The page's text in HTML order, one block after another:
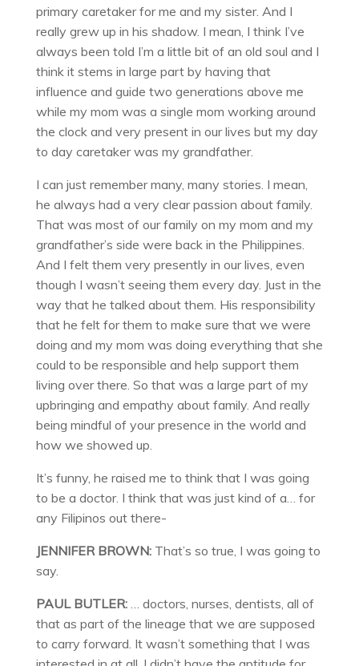
primary caretaker for me and my sister. And I
really grew up in his shadow. I mean, I think I’ve
always been told I’m a little bit of an old soul and I
think it stems in large part by having that
influence and guide two generations above me
while my mom was a single mom working around
the clock and very present in our lives but my day
to day caretaker was my grandfather.
I can just remember many, many stories. I mean,
he always had a very clear passion about family.
That was most of our family on my mom and my
grandfather’s side were back in the Philippines.
And I felt them very presently in our lives, even
though I wasn’t seeing them every day. Just in the
way that he talked about them. His responsibility
that he felt for them to make sure that we were
doing and my mom was doing everything that she
could to be responsible and help support them
living over there. So that was a large part of my
upbringing and empathy about family. And really
being mindful of your presence in the world and
how we showed up.
It’s funny, he raised me to think that I was going
to be a doctor. I think that was just kind of a… for
any Filipinos out there-
JENNIFER BROWN: That’s so true, I was going to
say.
PAUL BUTLER: … doctors, nurses, dentists, all of
that as part of the lineage that we are supposed
to carry forward. It wasn’t something that I was